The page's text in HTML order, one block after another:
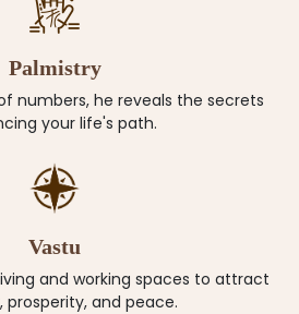
Palmistry
numbers, he reveals the secrets
your life's path.
Vastu
and working spaces to attract
prosperity, and peace.